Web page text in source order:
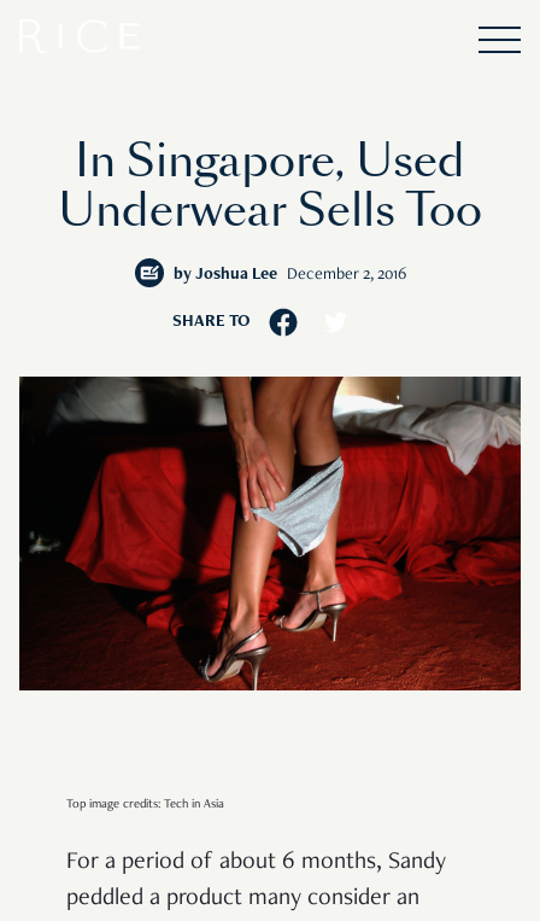
In Singapore, Used
Underwear Sells Too
by Joshua Lee December 2, 2016
SHARE TO
Top image credits: Tech in Asia
For a period of about 6 months, Sandy
peddled a product many consider an